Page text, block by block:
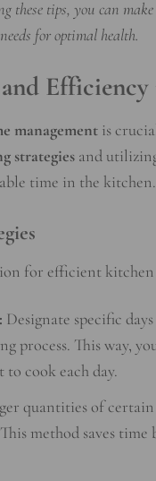
these tips, you can
for optimal health.
management is
strategies and
time in the kitchen.
for efficient kitchen
Designate specific
process. This way,
cook each day.
quantities of
method saves